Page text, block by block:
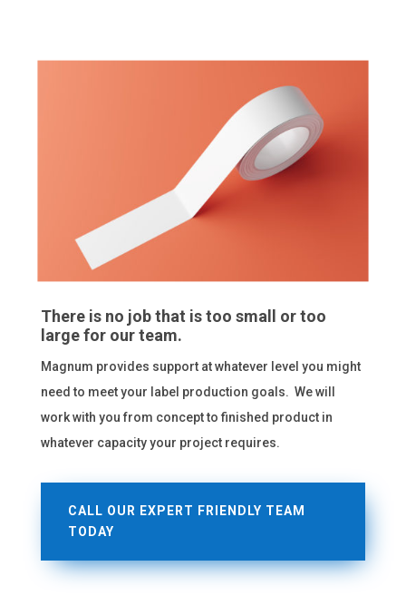
There is no job that is too small or too
large for our team.
Magnum provides support at whatever level you might
need to meet your label production goals. We will
work with you from concept to finished product in
whatever capacity your project requires.
CALL OUR EXPERT FRIENDLY TEAM
TODAY